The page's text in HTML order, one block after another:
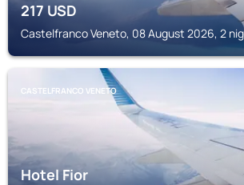
217USD
Castelfranco Veneto, 08 August 2026, 2
CASTELFRANCO VENETO
Hotel Fior